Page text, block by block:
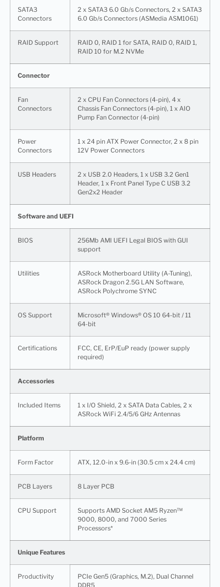
SATA3
Connectors
2 x SATA3 6.0 Gb/s Connectors, 2 x SATA3
6.0 Gb/s Connectors (ASMedia ASM1061)
RAID Support
RAID 0, RAID 1 for SATA, RAID 0, RAID 1,
RAID 10 for M.2 NVMe
Connector
Fan
Connectors
2 x CPU Fan Connectors (4-pin), 4 x
Chassis Fan Connectors (4-pin), 1 x AIO
Pump Fan Connector (4-pin)
Power
Connectors
1 x 24 pin ATX Power Connector, 2 x 8 pin
12V Power Connectors
USB Headers
2 x USB 2.0 Headers, 1 x USB 3.2 Gen1
Header, 1 x Front Panel Type C USB 3.2
Gen2x2 Header
Software and UEFI
BIOS
256Mb AMI UEFI Legal BIOS with GUI
support
Utilities
ASRock Motherboard Utility (A-Tuning),
ASRock Dragon 2.5G LAN Software,
ASRock Polychrome SYNC
OS Support
Microsoft® Windows® OS 10 64-bit / 11
64-bit
Certifications
FCC, CE, ErP/EuP ready (power supply
required)
Accessories
Included Items
1 x I/O Shield, 2 x SATA Data Cables, 2 x
ASRock WiFi 2.4/5/6 GHz Antennas
Platform
Form Factor ATX, 12.0-in x 9.6-in (30.5 cm x 24.4 cm)
PCB Layers 8 Layer PCB
CPU Support
Supports AMD Socket AM5 Ryzen™
9000, 8000, and 7000 Series
Processors*
Unique Features
Productivity
PCIe Gen5 (Graphics, M.2), Dual Channel
DDR5